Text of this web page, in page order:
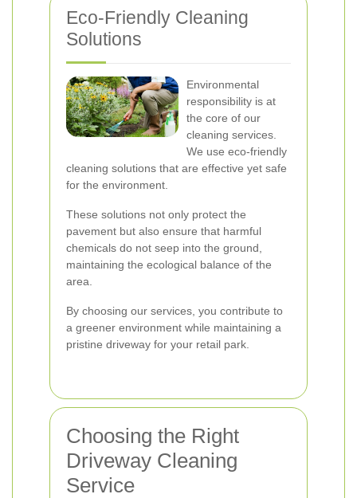
Eco-Friendly Cleaning
Solutions
Environmental
responsibility is at
the core of our
cleaning services.
We use eco-friendly
cleaning solutions that are effective yet safe
for the environment.
These solutions not only protect the
pavement but also ensure that harmful
chemicals do not seep into the ground,
maintaining the ecological balance of the
area.
By choosing our services, you contribute to
a greener environment while maintaining a
pristine driveway for your retail park.
Choosing the Right
Driveway Cleaning
Service